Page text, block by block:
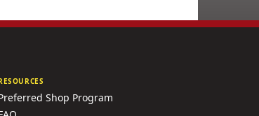
Shop Program